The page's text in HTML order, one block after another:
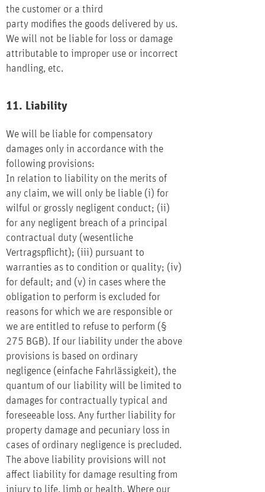
the customer or a third
party modifies the goods delivered by us.
We will not be liable for loss or damage
attributable to improper use or incorrect
handling, etc.
11. Liability
We will be liable for compensatory
damages only in accordance with the
following provisions:
In relation to liability on the merits of
any claim, we will only be liable (i) for
wilful or grossly negligent conduct; (ii)
for any negligent breach of a principal
contractual duty (wesentliche
Vertragspflicht); (iii) pursuant to
warranties as to condition or quality; (iv)
for default; and (v) in cases where the
obligation to perform is excluded for
reasons for which we are responsible or
we are entitled to refuse to perform (§
275 BGB). If our liability under the above
provisions is based on ordinary
negligence (einfache Fahrlässigkeit), the
quantum of our liability will be limited to
damages for contractually typical and
foreseeable loss. Any further liability for
property damage and pecuniary loss in
cases of ordinary negligence is precluded.
The above liability provisions will not
affect liability for damage resulting from
injury to life, limb or health. Where our